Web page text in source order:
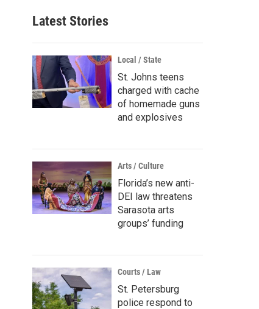
Latest Stories
Local / State
St. Johns teens
charged with cache
of homemade guns
and explosives
Arts / Culture
Florida’s new anti-
DEI law threatens
Sarasota arts
groups’ funding
Courts / Law
St. Petersburg
police respond to